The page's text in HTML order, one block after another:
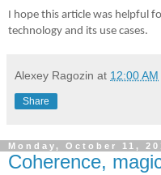
I hope this article was helpful
technology and its use cases.
Alexey Ragozin at 12:00 AM
Share
Monday, October 11,
Coherence,